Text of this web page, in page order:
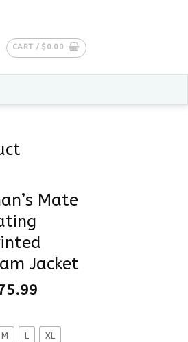
CART / $ 0.00
Mate
Jacket
M L XL